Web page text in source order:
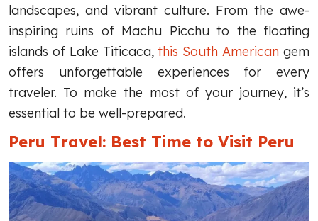
landscapes, and vibrant culture. From the awe-
inspiring ruins of Machu Picchu to the floating
islands of Lake Titicaca,this South American gem
offers unforgettable experiences for every
traveler. To make the most of your journey, it’s
essential to be well-prepared.
Peru Travel: Best Time to Visit Peru